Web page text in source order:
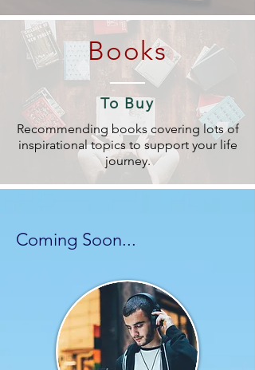
Books
To Buy
Recommending books covering lots of
inspirational topics to support your life
journey.
Coming Soon...